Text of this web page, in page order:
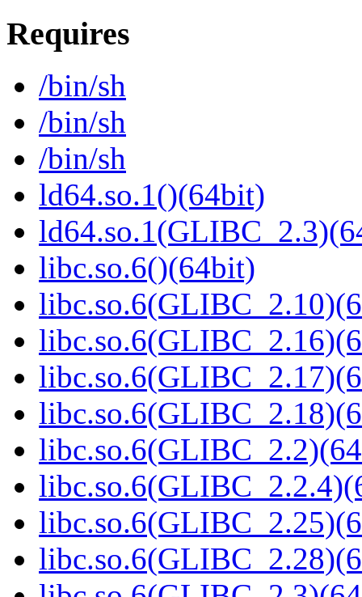
Requires
/bin/sh
/bin/sh
/bin/sh
ld64.so.1()(64bit)
libc.so.6()(64bit)